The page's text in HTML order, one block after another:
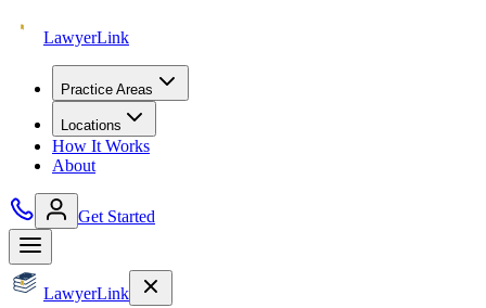
LawyerLink
Practice Areas
Locations
How It Works
About
Get Started
LawyerLink